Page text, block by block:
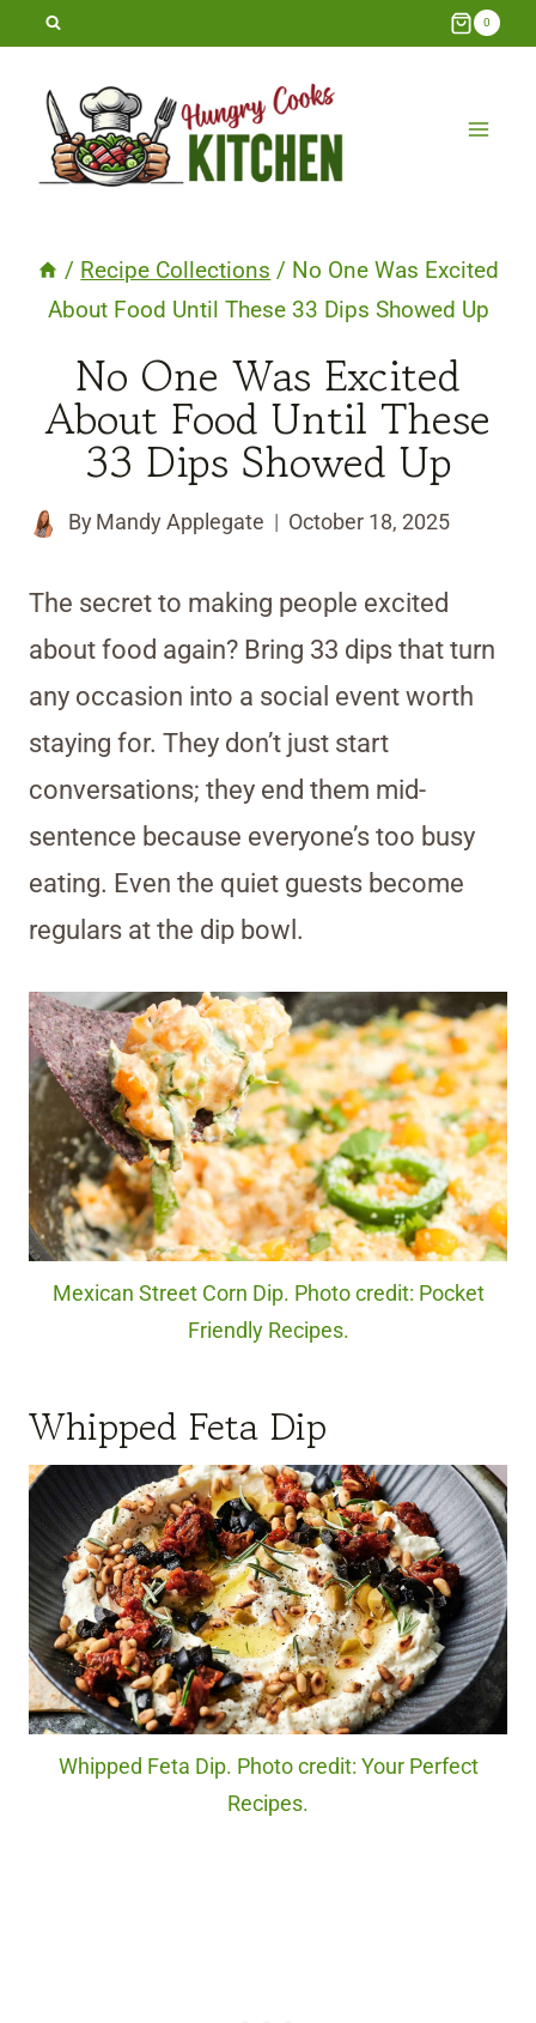
Skip
content
0
/ Recipe Collections / No One Was Excited
About Food Until These 33 Dips Showed Up
No One Was Excited
About Food Until These
33 Dips Showed Up
By Mandy Applegate October 18, 2025
The secret to making people excited
about food again? Bring 33 dips that turn
any occasion into a social event worth
staying for. They don’t just start
conversations; they end them mid-
sentence because everyone’s too busy
eating. Even the quiet guests become
regulars at the dip bowl.
Mexican Street Corn Dip. Photo credit: Pocket
Friendly Recipes.
Whipped Feta Dip
Whipped Feta Dip. Photo credit: Your Perfect
Recipes.